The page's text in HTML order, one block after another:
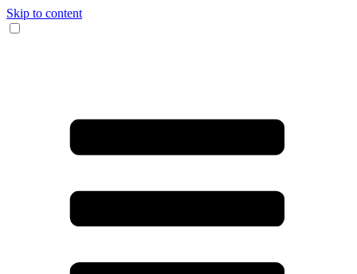
Skip to content